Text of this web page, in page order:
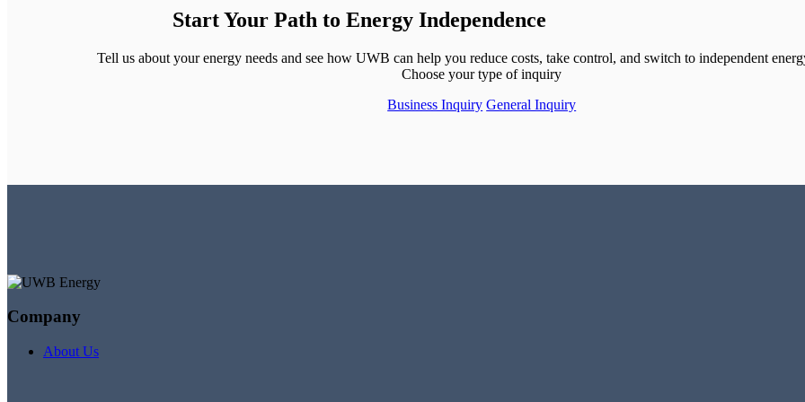
Start Your Path to Energy Independence
Tell us about your energy needs and see how UWB can help you reduce costs, take control, and switch to independent
Choose your type of inquiry
Business Inquiry General Inquiry
Company
About Us